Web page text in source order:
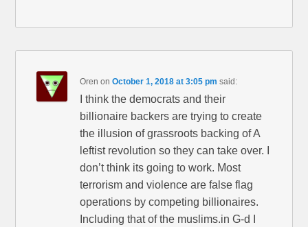
Oren onOctober 1, 2018 at 3:05 pm said:
I think the democrats and their
billionaire backers are trying to create
the illusion of grassroots backing of A
leftist revolution so they can take over. I
don’t think its going to work. Most
terrorism and violence are false flag
operations by competing billionaires.
Including that of the muslims.in G-d I